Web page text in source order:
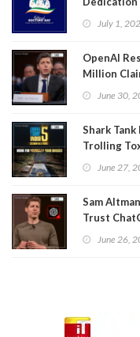
July 1,
OpenAI
Million
MetaJune 30,
Shark
Trolling
June 27,
Sam
Trust
June 26,